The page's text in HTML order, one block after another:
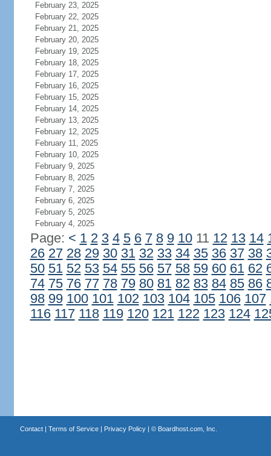
February 23, 2025
February 22, 2025
February 21, 2025
February 20, 2025
February 19, 2025
February 18, 2025
February 17, 2025
February 16, 2025
February 15, 2025
February 14, 2025
February 13, 2025
February 12, 2025
February 11, 2025
February 10, 2025
February 9, 2025
February 8, 2025
February 7, 2025
February 6, 2025
February 5, 2025
February 4, 2025
Page: < 1 2 3 4 5 6 7 8 9 1011 12 13 14
26 27 28 29 30 31 32 33 34 35 36 37 38
50 51 52 53 54 55 56 57 58 59 60 61 62
74 75 76 77 78 79 80 81 82 83 84 85 86
98 99 100 101 102 103 104 105 106 107
116 117 118 119 120 121 122 123 124
Contact| Terms of Service| Privacy Policy| © Boardhost.com, Inc.